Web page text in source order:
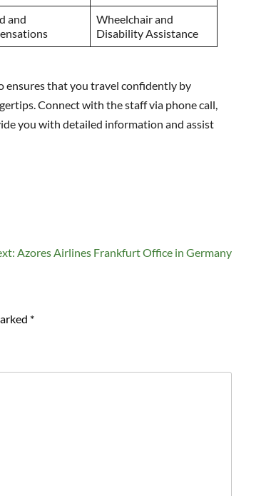
and
Wheelchair and
Disability Assistance
ensures that you travel confidently by
Connect with the staff via phone call,
you with detailed information and assist
Azores Airlines Frankfurt Office in Germany
*